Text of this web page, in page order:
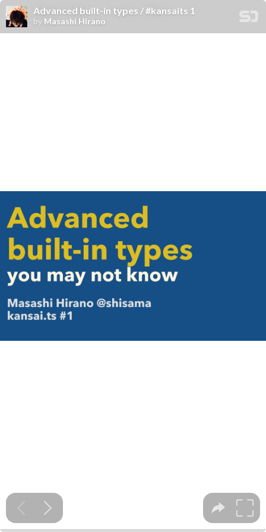
Advanced built-in types / #kansaits 1
by Masashi Hirano